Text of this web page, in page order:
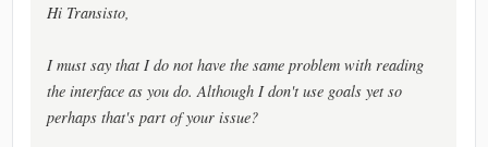
Hi Transisto,
I must say that I do not have the same problem with reading
the interface as you do. Although I don't use goals yet so
perhaps that's part of your issue?